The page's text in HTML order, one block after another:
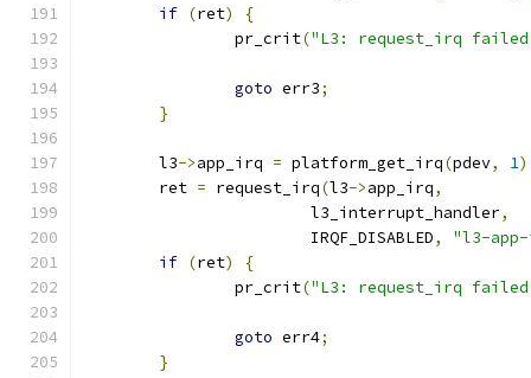
if (ret)
{
		pr_crit
("L3: request_irq
goto err3;
}
	l3
->app_irq = platform_get_irq(pdev, 1
	ret
= request_irq(l3->app_irq,
			l3_interrupt_handler
,
			IRQF_DISABLED
,
"l3-
if (ret)
{
		pr_crit
("L3: request_irq
goto err4;
}